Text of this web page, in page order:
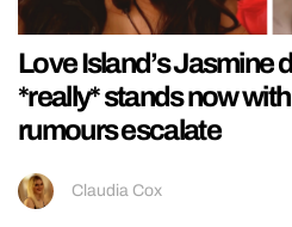
Love Island’s Jasmine
*really* stands now
rumours escalate
Claudia Cox